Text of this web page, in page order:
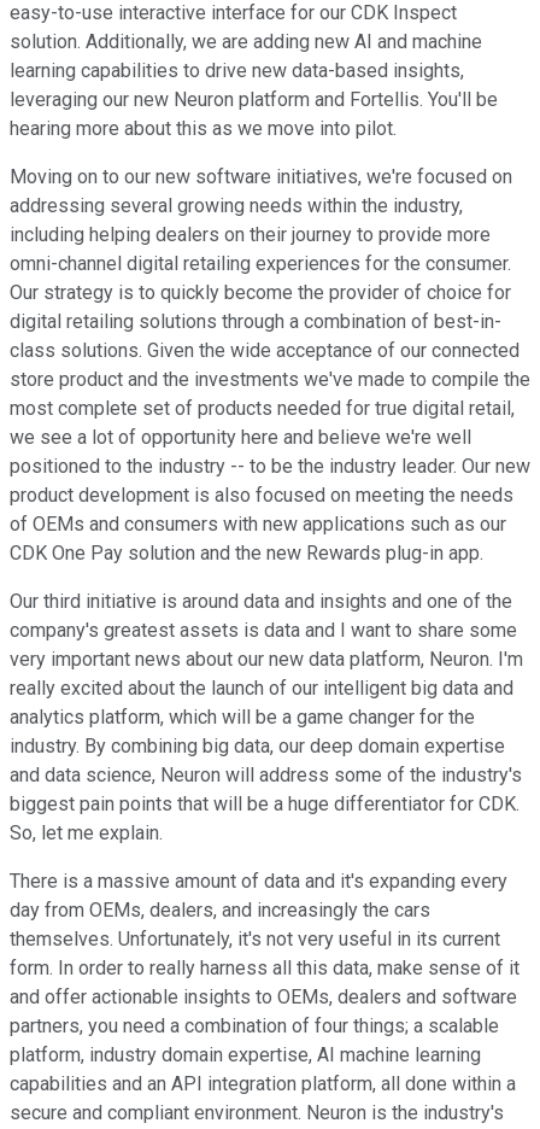
easy-to-use interactive interface for our CDK Inspect
solution. Additionally, we are adding new AI and machine
learning capabilities to drive new data-based insights,
leveraging our new Neuron platform and Fortellis. You'll be
hearing more about this as we move into pilot.
Moving on to our new software initiatives, we're focused on
addressing several growing needs within the industry,
including helping dealers on their journey to provide more
omni-channel digital retailing experiences for the consumer.
Our strategy is to quickly become the provider of choice for
digital retailing solutions through a combination of best-in-
class solutions. Given the wide acceptance of our connected
store product and the investments we've made to compile the
most complete set of products needed for true digital retail,
we see a lot of opportunity here and believe we're well
positioned to the industry -- to be the industry leader. Our new
product development is also focused on meeting the needs
of OEMs and consumers with new applications such as our
CDK One Pay solution and the new Rewards plug-in app.
Our third initiative is around data and insights and one of the
company's greatest assets is data and I want to share some
very important news about our new data platform, Neuron. I'm
really excited about the launch of our intelligent big data and
analytics platform, which will be a game changer for the
industry. By combining big data, our deep domain expertise
and data science, Neuron will address some of the industry's
biggest pain points that will be a huge differentiator for CDK.
So, let me explain.
There is a massive amount of data and it's expanding every
day from OEMs, dealers, and increasingly the cars
themselves. Unfortunately, it's not very useful in its current
form. In order to really harness all this data, make sense of it
and offer actionable insights to OEMs, dealers and software
partners, you need a combination of four things; a scalable
platform, industry domain expertise, AI machine learning
capabilities and an API integration platform, all done within a
secure and compliant environment. Neuron is the industry's